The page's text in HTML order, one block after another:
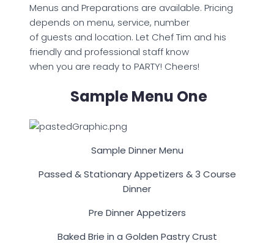
Menus and Preparations are available. Pricing
depends on menu, service, number
of guests and location. Let Chef Tim and his
friendly and professional staff know
when you are ready to PARTY! Cheers!
Sample Menu One
Sample Dinner Menu
Passed & Stationary Appetizers & 3 Course
Dinner
Pre Dinner Appetizers
Baked Brie in a Golden Pastry Crust